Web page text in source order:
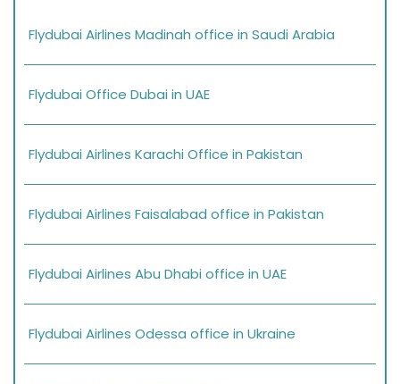
Flydubai Airlines Madinah office in Saudi Arabia
Flydubai Office Dubai in UAE
Flydubai Airlines Karachi Office in Pakistan
Flydubai Airlines Faisalabad office in Pakistan
Flydubai Airlines Abu Dhabi office in UAE
Flydubai Airlines Odessa office in Ukraine